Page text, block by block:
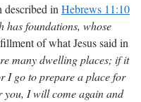
in Hebrews 11:10
has foundations, whose
of what Jesus said in
many dwelling places; if it
I go to prepare a place for
I will come again and